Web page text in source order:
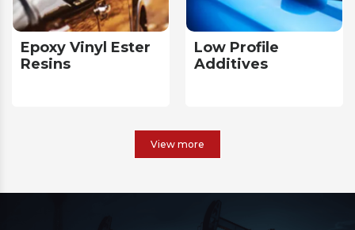
Epoxy Vinyl Ester
Resins
Low Profile
Additives
View more